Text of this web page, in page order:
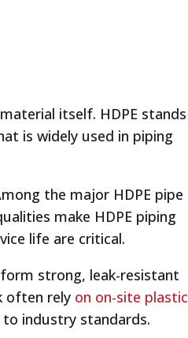
itself. HDPE stands
is widely used in piping
the major HDPE pipe
make HDPE piping
life are critical.
strong, leak-resistant
often rely on on-site plastic
to industry standards.